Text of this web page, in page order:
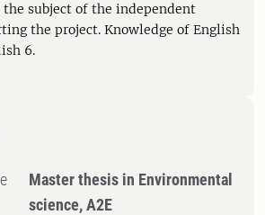
subject of the independent
the project. Knowledge of English
6.
Master thesis in Environmental
science, A2E